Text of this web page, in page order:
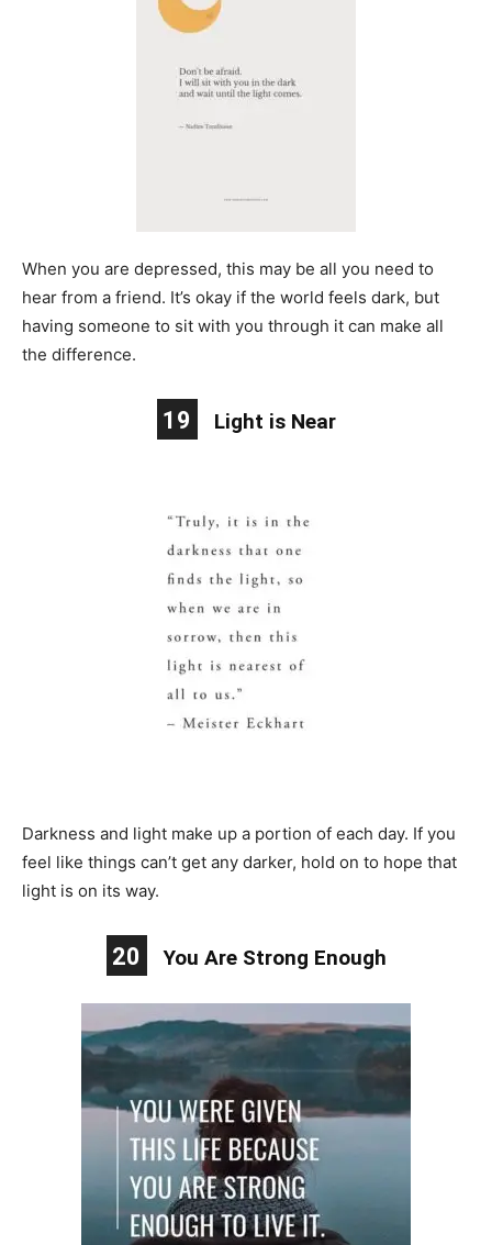
When you are depressed, this may be all you need to
hear from a friend. It’s okay if the world feels dark, but
having someone to sit with you through it can make all
the difference.
19 Light is Near
Darkness and light make up a portion of each day. If you
feel like things can’t get any darker, hold on to hope that
light is on its way.
20 You Are Strong Enough